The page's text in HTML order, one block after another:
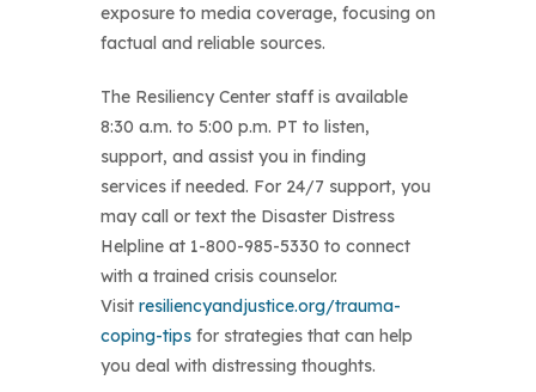
exposure to media coverage, focusing on
factual and reliable sources.
The Resiliency Center staff is available
8:30 a.m. to 5:00 p.m. PT to listen,
support, and assist you in finding
services if needed. For 24/7 support, you
may call or text the Disaster Distress
Helpline at 1-800-985-5330 to connect
with a trained crisis counselor.
Visit resiliencyandjustice.org/trauma-
coping-tips for strategies that can help
you deal with distressing thoughts.